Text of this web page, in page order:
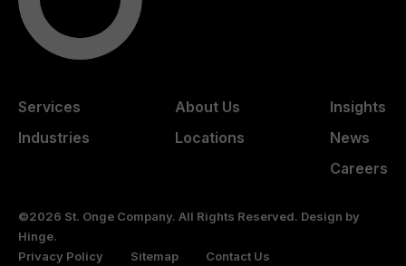
Services
Industries
About Us
Locations
Insights
News
Careers
©2026 St. Onge Company. All Rights Reserved. Design by
Hinge.
Privacy Policy
Sitemap Contact Us